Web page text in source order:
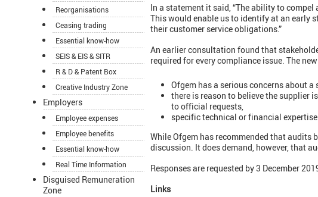
Reorganisations
Ceasing trading
Essential know-how
SEIS & EIS & SITR
R & D & Patent Box
Creative Industry Zone
Employers
Employee expenses
Employee benefits
Essential know-how
Real Time Information
Disguised Remuneration
Zone
In a statement it said, “The ability to
This would enable us to identify at an early
their customer service obligations.”
An earlier consultation found that
required for every compliance issue. The
Ofgem has a serious concerns about
there is reason to believe the supplier
to official requests,
specific technical or financial
While Ofgem has recommended that audits
discussion. It does demand, however, that
Responses are requested by 3 December
Links